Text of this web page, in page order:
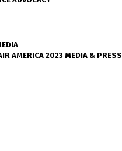
AMERICA 2023 MEDIA & PRESS